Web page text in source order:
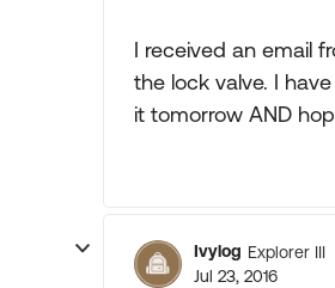
I received an email
the lock valve. I
it tomorrow AND
Ivylog Explorer III
Jul 23, 2016